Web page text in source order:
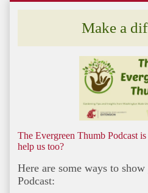
Make a
The Evergreen Thumb Podcast
help us too?
Here are some ways to
Podcast: